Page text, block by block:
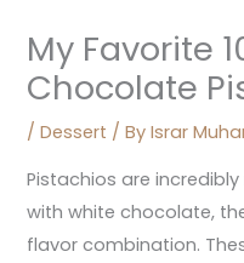
My Favorite
Chocolate
/Dessert / ByIsrar
Pistachios are
with white chocolate,
flavor combination.